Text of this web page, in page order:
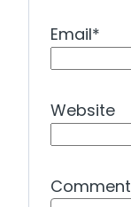
Email*
Website
Comment